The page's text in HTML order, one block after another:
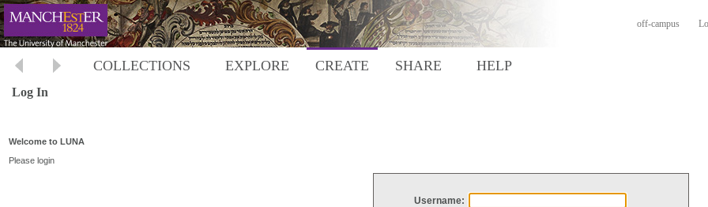
off-campus
COLLECTIONS EXPLORE CREATE SHARE HELP
Log In
Welcome to LUNA
Please login
Username: